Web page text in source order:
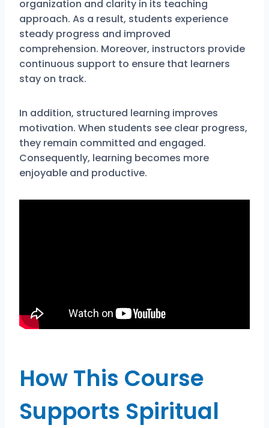
organization and clarity in its teaching
approach. As a result, students experience
steady progress and improved
comprehension. Moreover, instructors provide
continuous support to ensure that learners
stay on track.
In addition, structured learning improves
motivation. When students see clear progress,
they remain committed and engaged.
Consequently, learning becomes more
enjoyable and productive.
How This Course
Supports Spiritual